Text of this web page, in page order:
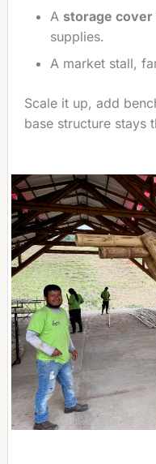
A storage cover
supplies.
A market stall,
Scale it up, add
base structure stays